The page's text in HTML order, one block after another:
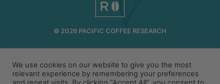
© 2026 PACIFIC COFFEE RESEARCH
72-1189 MAKALEI DR KAILUA KONA, HI 96740
We use cookies on our website to give you the most
relevant experience by remembering your preferences